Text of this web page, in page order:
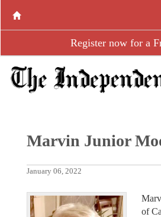
Register now for a
Marvin Junior
January 06, 2022
of